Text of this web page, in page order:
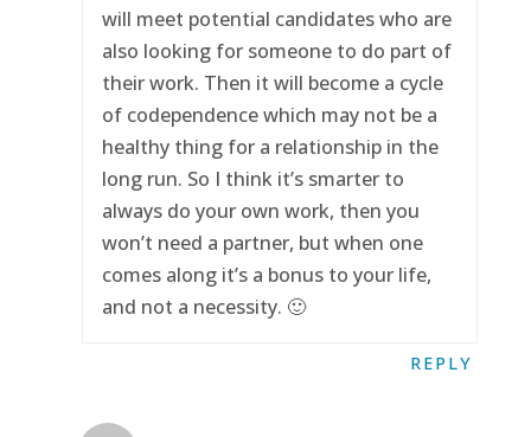
will meet potential candidates who are
also looking for someone to do part of
their work. Then it will become a cycle
of codependence which may not be a
healthy thing for a relationship in the
long run. So I think it’s smarter to
always do your own work, then you
won’t need a partner, but when one
comes along it’s a bonus to your life,
and not a necessity. 🙂
REPLY